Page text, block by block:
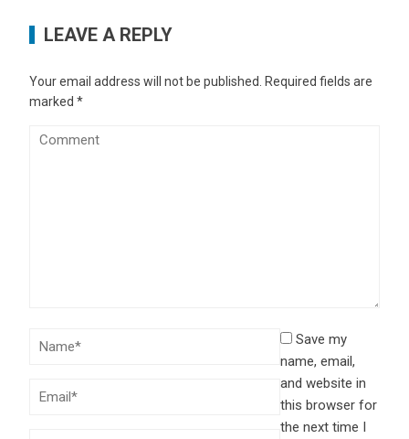
LEAVE A REPLY
Your email address will not be published.
Required fields are
marked*
Save my
name, email,
and website in
this browser for
the next time I